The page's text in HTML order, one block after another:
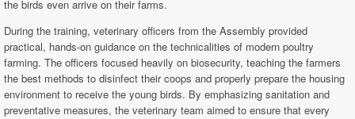
the birds even arrive on their farms.
During the training, veterinary officers from the Assembly provided
practical, hands-on guidance on the technicalities of modern poultry
farming. The officers focused heavily on biosecurity, teaching the farmers
the best methods to disinfect their coops and properly prepare the housing
environment to receive the young birds. By emphasizing sanitation and
preventative measures, the veterinary team aimed to ensure that every